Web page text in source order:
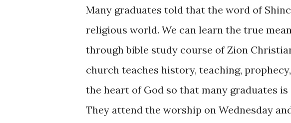
Many graduates told that the word of
religious world. We can learn the true
through bible study course of Zion
church teaches history, teaching,
the heart of God so that many graduates
They attend the worship on Wednesday